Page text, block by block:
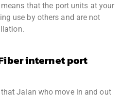
means that the port units at your
use by others and are not
internet port
Jalan who move in and out